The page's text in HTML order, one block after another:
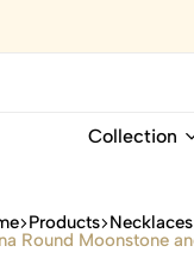
Collection
Products Necklaces
Round Moonstone